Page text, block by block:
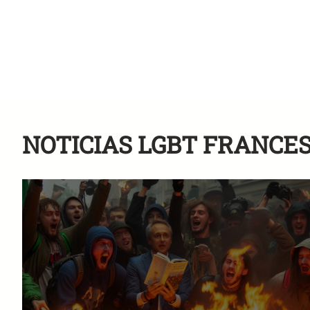
NOTICIAS LGBT